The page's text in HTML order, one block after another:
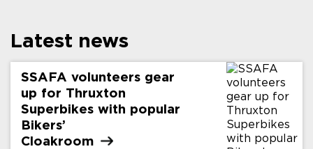
Latest news
SSAFA volunteers gear
up for Thruxton
Superbikes with popular
Bikers’
Cloakroom